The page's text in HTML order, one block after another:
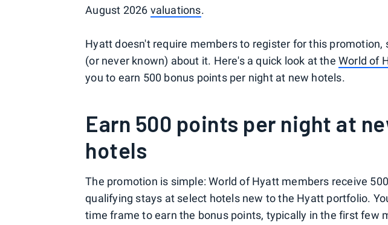
August 2026 valuations.
Hyatt doesn't require members to register for this promotion,
(or never known) about it. Here's a quick look at theWorld of
you to earn 500 bonus points per night at new hotels.
Earn 500 points per night at
hotels
The promotion is simple: World of Hyatt members receive
qualifying stays at select hotels new to the Hyatt portfolio.
time frame to earn the bonus points, typically in the first few